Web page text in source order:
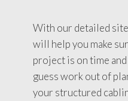
With our detailed
will help you make
project is on time
guess work out of
your structured